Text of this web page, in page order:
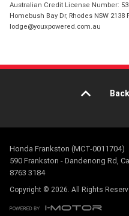
Australian Credit License Number:
Homebush Bay Dr, Rhodes NSW 2138
lodge@youxpowered.com.au
Honda Frankston (MCT-0011704)
590 Frankston - Dandenong Rd,
8763 3184
Copyright © 2026. All Rights